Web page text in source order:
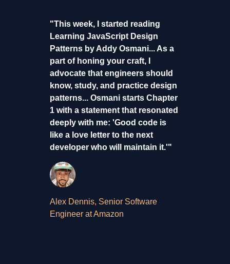
"This week, I started reading
Learning JavaScript Design
Patterns by Addy Osmani... As a
part of honing your craft, I
advocate that engineers should
know, study, and practice design
patterns... Osmani starts Chapter
1 with a statement that resonated
deeply with me: 'Good code is
like a love letter to the next
developer who will maintain it.'"
Alex Dennis, Senior Software
Engineer at Amazon